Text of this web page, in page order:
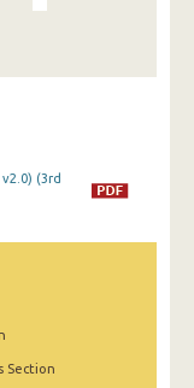
(3rd
Section